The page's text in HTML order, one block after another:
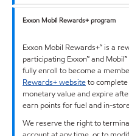
Exxon Mobil Rewards+ program
Exxon Mobil Rewards+™ is a
participating Exxon™ and
fully enroll to become a
Rewards+ websiteto
monetary value and expire
earn points for fuel and in-
We reserve the right to